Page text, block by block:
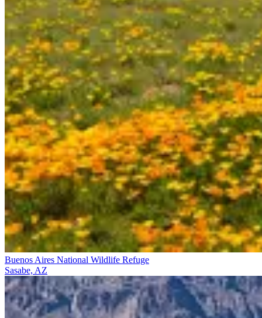
Buenos Aires National Wildlife Refuge
Sasabe, AZ